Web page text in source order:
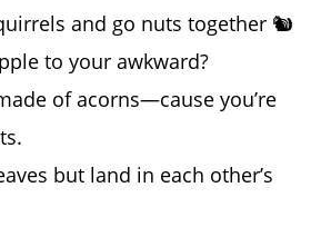
and go nuts together 🐿️
to your awkward?
of acorns—cause you’re
but land in each other’s